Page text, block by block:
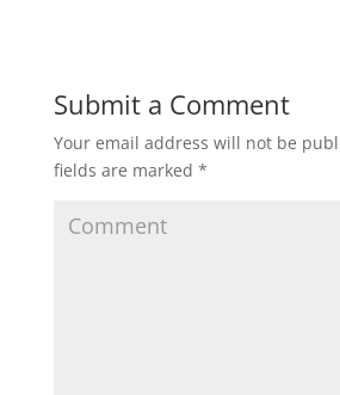
Submit a Comment
Your email address will not be
fields are marked *